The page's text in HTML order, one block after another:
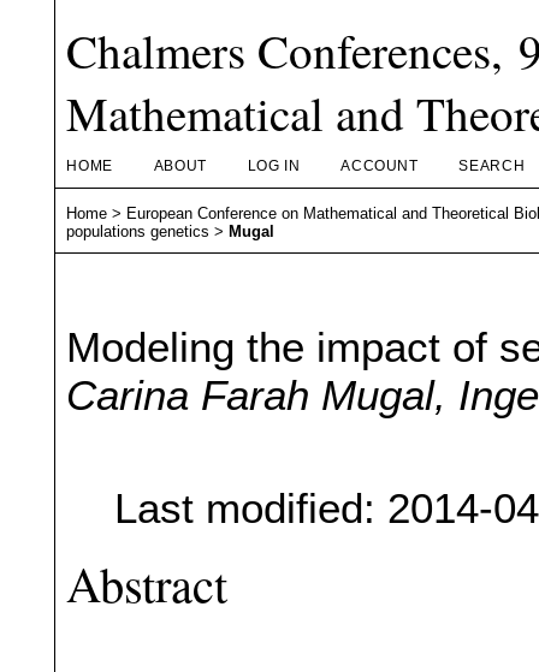
Chalmers Conferences,
Mathematical and
HOME ABOUT LOG IN ACCOUNT SEARCH
Home > European Conference on Mathematical and Theoretical
populations genetics > Mugal
Modeling the impact of
Carina Farah Mugal,
Last modified: 2014-
Abstract